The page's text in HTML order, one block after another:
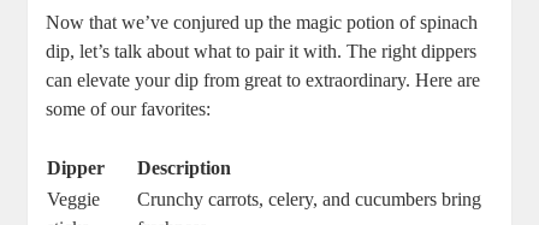
Now that we’ve conjured up the magic potion of spinach
dip, let’s talk about what to pair it with. The right dippers
can elevate your dip from great to extraordinary. Here are
some of our favorites:
Dipper
Description
Veggie
Crunchy carrots, celery, and cucumbers bring